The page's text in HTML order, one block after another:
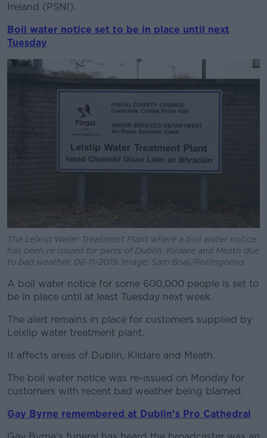
Ireland (PSNI).
#AD
Learn more
Boil water notice set to be in place until next
Tuesday
The Leixlip Water Treatment Plant where a boil water notice
has been re issued for parts of Dublin, Kildare and Meath due
to bad weather, 06-11-2019. Image: Sam Boal/Rollingnews
A boil water notice for some 600,000 people is set to
be in place until at least Tuesday next week.
The alert remains in place for customers supplied by
Leixlip water treatment plant.
It affects areas of Dublin, Kildare and Meath.
The boil water notice was re-issued on Monday for
customers with recent bad weather being blamed.
Gay Byrne remembered at Dublin's Pro Cathedral